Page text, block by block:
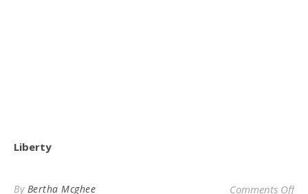
Liberty
By Bertha Mcghee Comments Offon